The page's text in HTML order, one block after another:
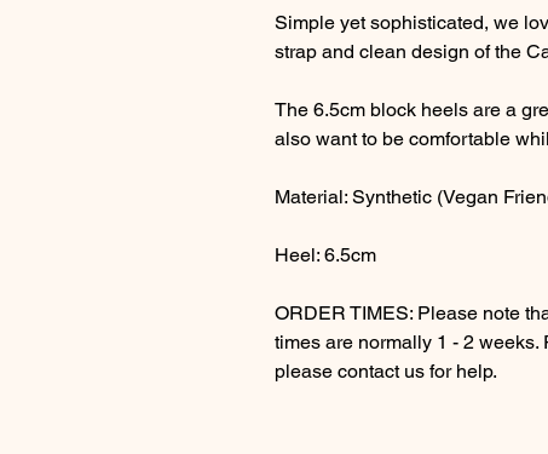
Simple yet sophisticated, we
strap and clean design of the
The 6.5cm block heels are a
also want to be comfortable
Material: Synthetic (Vegan
Heel: 6.5cm
ORDER TIMES: Please note
times are normally 1 - 2
please contact us for help.